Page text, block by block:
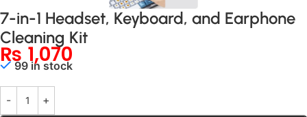
7-in-1 Headset, Keyboard, and Earphone
Cleaning Kit
₨ 1,070
99 in stock